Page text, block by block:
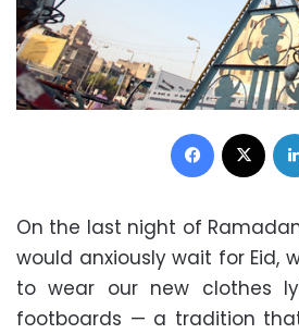
Facebook
On the last night of
would anxiously wait for Eid,
to wear our new clothes
footboards — a tradition